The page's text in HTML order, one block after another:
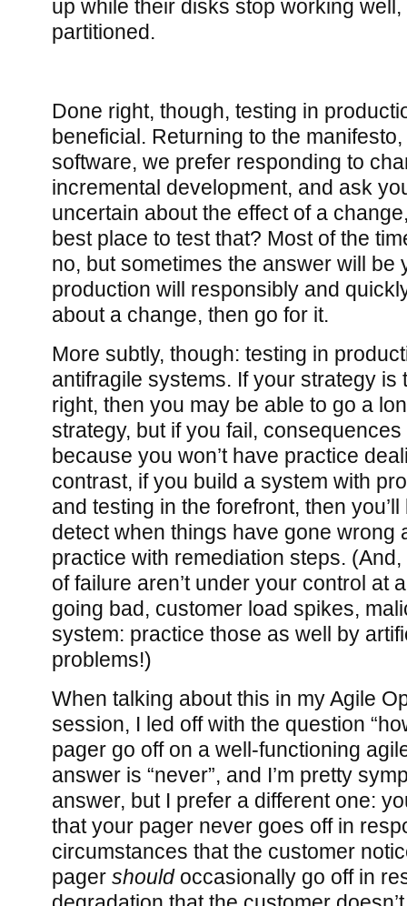
up while their disks stop working
partitioned.
Done right, though, testing in
beneficial. Returning to the
software, we prefer responding to
incremental development, and ask
uncertain about the effect of a
best place to test that? Most of the
no, but sometimes the answer will be
production will responsibly and
about a change, then go for it.
More subtly, though: testing in
antifragile systems. If your strategy is
right, then you may be able to go a
strategy, but if you fail,
because you won’t have practice
contrast, if you build a system with
and testing in the forefront, then
detect when things have gone wrong
practice with remediation steps.
of failure aren’t under your control at
going bad, customer load spikes,
system: practice those as well by
problems!)
When talking about this in my Agile
session, I led off with the question
pager go off on a well-functioning
answer is “never”, and I’m pretty
answer, but I prefer a different one:
that your pager never goes off in
circumstances that the customer
pager shouldoccasionally go off in